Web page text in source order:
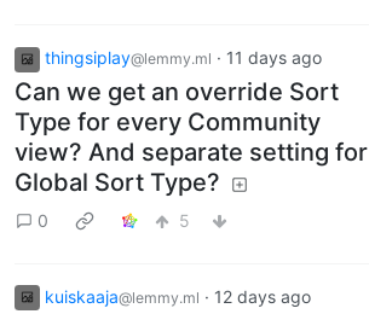
thingsiplay@lemmy.ml · 11 days ago
Can we get an override Sort
Type for every Community
view? And separate setting for
Global Sort Type?
0 5
kuiskaaja@lemmy.ml · 12 days ago